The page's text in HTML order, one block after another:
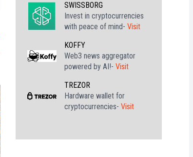
SWISSBORG
Invest in cryptocurrencies
with peace of mind- Visit
KOFFY
Web3 news aggregator
powered by AI!- Visit
TREZOR
Hardware wallet for
cryptocurrencies- Visit